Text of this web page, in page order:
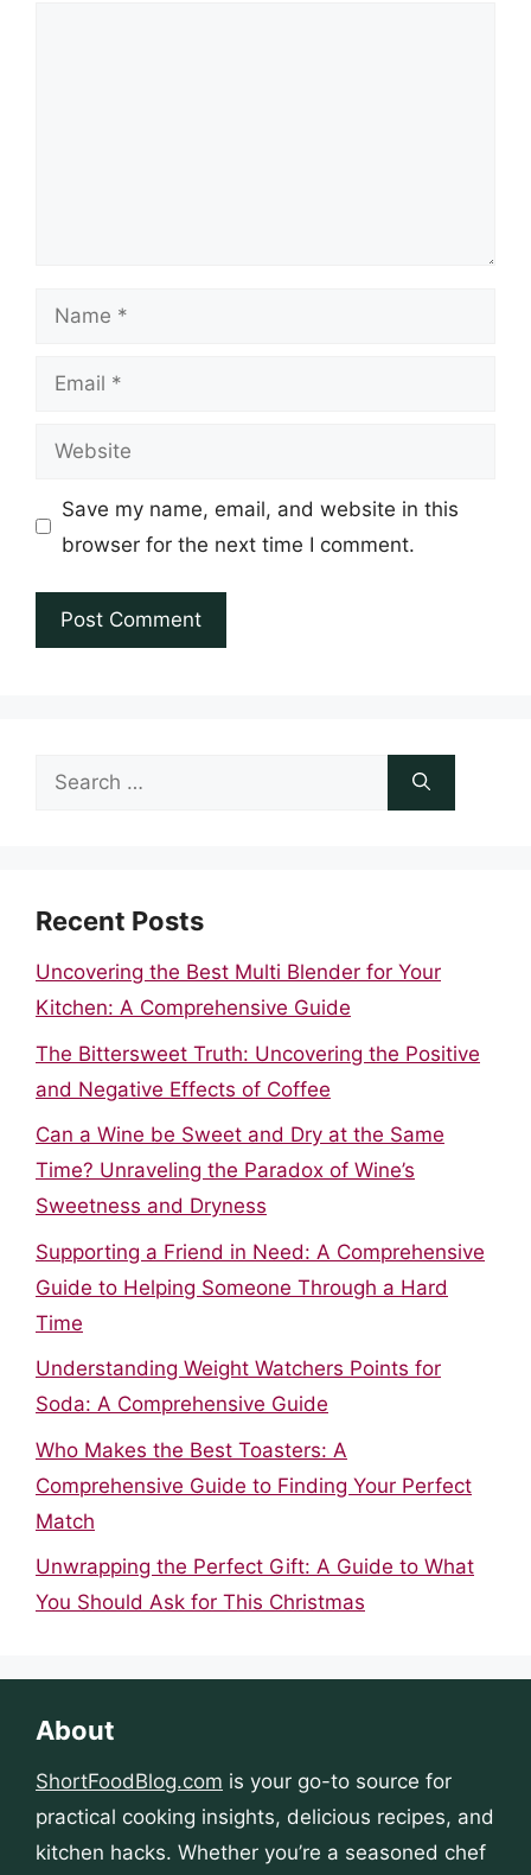
Name
Email
Website
Save my name, email, and website in this
browser for the next time I comment.
Search
Recent Posts
Uncovering the Best Multi Blender for Your
Kitchen: A Comprehensive Guide
The Bittersweet Truth: Uncovering the Positive
and Negative Effects of Coffee
Can a Wine be Sweet and Dry at the Same
Time? Unraveling the Paradox of Wine’s
Sweetness and Dryness
Supporting a Friend in Need: A Comprehensive
Guide to Helping Someone Through a Hard
Time
Understanding Weight Watchers Points for
Soda: A Comprehensive Guide
Who Makes the Best Toasters: A
Comprehensive Guide to Finding Your Perfect
Match
Unwrapping the Perfect Gift: A Guide to What
You Should Ask for This Christmas
About
ShortFoodBlog.com is your go-to source for
practical cooking insights, delicious recipes, and
kitchen hacks. Whether you’re a seasoned chef